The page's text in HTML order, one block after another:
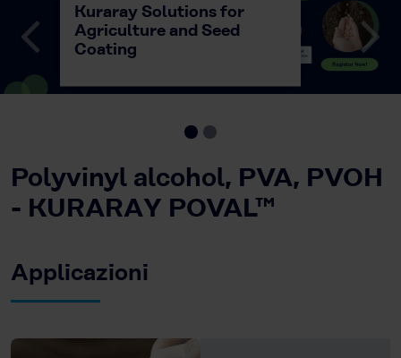
Kuraray Solutions for
Agriculture and Seed
Coating
Polyvinyl alcohol, PVA, PVOH
- KURARAY POVAL™
Applicazioni